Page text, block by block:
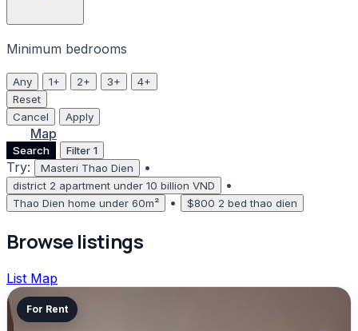
Minimum bedrooms
Any 1+ 2+ 3+
4+
Reset
Cancel
Apply
Map
Search Filter 1
Try: Masteri Thao Dien •
district 2 apartment under 10 billion VND •
Thao Dien home under 60m² • $800 2 bed thao dien
Browse listings
List Map
For Rent